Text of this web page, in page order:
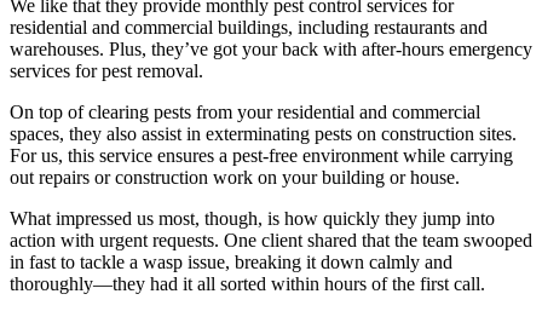
We like that they provide monthly pest control services for
residential and commercial buildings, including restaurants and
warehouses. Plus, they’ve got your back with after-hours emergency
services for pest removal.
On top of clearing pests from your residential and commercial
spaces, they also assist in exterminating pests on construction sites.
For us, this service ensures a pest-free environment while carrying
out repairs or construction work on your building or house.
What impressed us most, though, is how quickly they jump into
action with urgent requests. One client shared that the team swooped
in fast to tackle a wasp issue, breaking it down calmly and
thoroughly—they had it all sorted within hours of the first call.